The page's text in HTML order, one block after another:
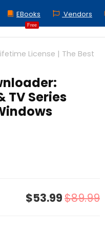
Free
EBooks Vendors
License | The Best
TV Series
$53.99$89.99